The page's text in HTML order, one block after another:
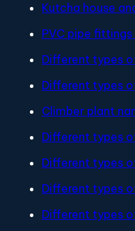
Kutcha house
PVC pipe fittings
Different types
Different types
Climber plant
Different types
Different types
Different types
Different types